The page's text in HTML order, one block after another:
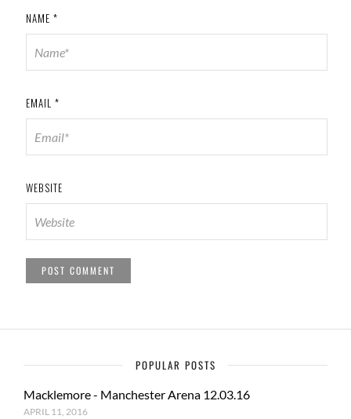
NAME *
EMAIL *
WEBSITE
POPULAR POSTS
Macklemore - Manchester Arena 12.03.16
APRIL 11, 2016